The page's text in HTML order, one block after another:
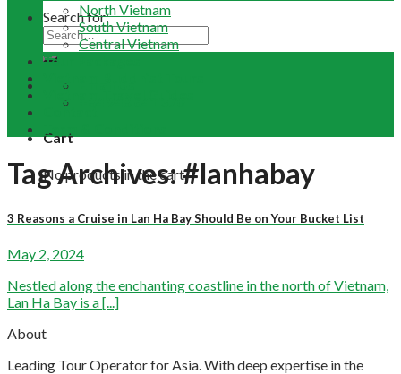
Search for:
Cart
No products in the cart.
North Vietnam
South Vietnam
Central Vietnam
Tour Packages
Vietnam Travel Guides
Contact
Tag Archives:#lanhabay
3 Reasons a Cruise in Lan Ha Bay Should Be on Your Bucket List
May 2, 2024
Nestled along the enchanting coastline in the north of Vietnam,
Lan Ha Bay is a [...]
About
Leading Tour Operator for Asia. With deep expertise in the